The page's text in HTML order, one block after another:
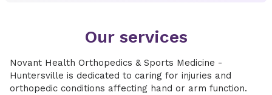
Our services
Novant Health Orthopedics & Sports Medicine -
Huntersville is dedicated to caring for injuries and
orthopedic conditions affecting hand or arm function.